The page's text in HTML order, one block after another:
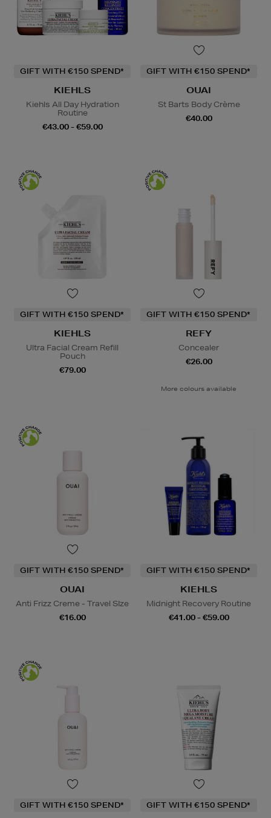
GIFT WITH €150 SPEND*
KIEHLS
Kiehls All Day Hydration
Routine
€43.00 - €59.00
GIFT WITH €150 SPEND*
OUAI
St Barts Body Crème
€40.00
GIFT WITH €150 SPEND*
KIEHLS
Ultra Facial Cream Refill
Pouch
€79.00
GIFT WITH €150 SPEND*
REFY
Concealer
€26.00
More colours available
GIFT WITH €150 SPEND*
OUAI
Anti Frizz Creme - Travel SIze
€16.00
GIFT WITH €150 SPEND*
KIEHLS
Midnight Recovery Routine
€41.00 - €59.00
GIFT WITH €150 SPEND* GIFT WITH €150 SPEND*